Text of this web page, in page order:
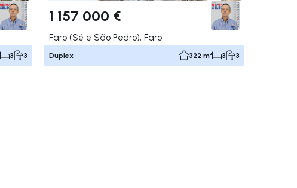
3 3
1 157 000 €
Faro (Sé e São Pedro), Faro
Duplex 322 m² 3 3